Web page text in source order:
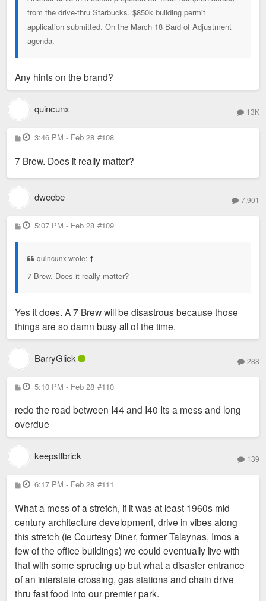
from the drive-thru Starbucks. $850k building permit
application submitted. On the March 18 Bard of Adjustment
agenda.
Any hints on the brand?
quincunx 13K
P
o
t
3:46 PM - Feb 28 #108
7 Brew. Does it really matter?
dweebe 7,901
P
o
5:07 PM - Feb 28 #109
quincunx wrote: ↑
7 Brew. Does it really matter?
Yes it does. A 7 Brew will be disastrous because those
things are so damn busy all of the time.
BarryGlick 288
P
o
t
5:10 PM - Feb 28 #110
redo the road between I44 and I40 Its a mess and long
overdue
keepstlbrick 139
P
o
t
6:17 PM - Feb 28 #111
What a mess of a stretch, if it was at least 1960s mid
century architecture development, drive in vibes along
this stretch (ie Courtesy Diner, former Talaynas, Imos a
few of the office buildings) we could eventually live with
that with some sprucing up but what a disaster entrance
of an interstate crossing, gas stations and chain drive
thru fast food into our premier park.